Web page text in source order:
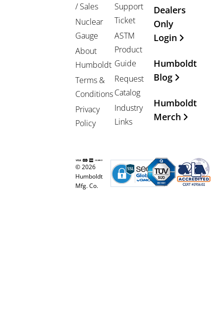
/ Sales
Nuclear
Gauge
About
Humboldt
Terms &
Conditions
Privacy
Policy
Support
Ticket
ASTM
Product
Guide
Request
Catalog
Industry
Links
Dealers
Only
Login
Humboldt
Blog
Humboldt
Merch
© 2026
Humboldt
Mfg. Co.